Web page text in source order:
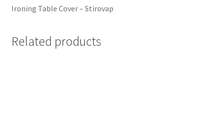
Ironing Table Cover – Stirovap
Related products